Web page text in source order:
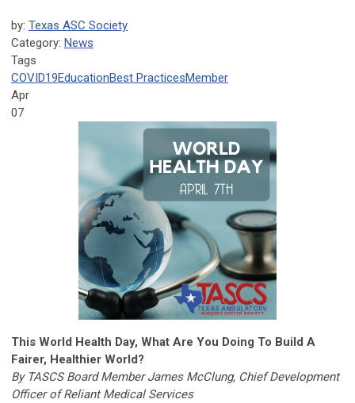
by: Texas ASC Society
Category: News
Tags
COVID19EducationBest PracticesMember
Apr
07
This World Health Day, What Are You Doing To Build A
Fairer, Healthier World?
By TASCS Board Member James McClung, Chief Development
Officer of Reliant Medical Services